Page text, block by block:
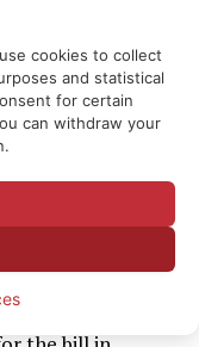
the markup
enforceable
not
floor for the bill.
Democrats a firm
for an ethics
change the
—
Alsobrooks,
cookies to collect
and statistical
for certain
can withdraw your